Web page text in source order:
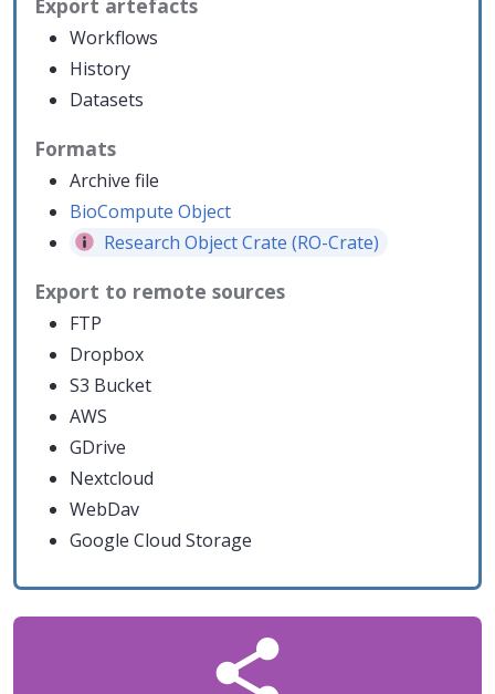
Export artefacts
Workflows
History
Datasets
Formats
Archive file
BioCompute Object
Research Object Crate (RO-Crate)
Export to remote sources
FTP
Dropbox
S3 Bucket
AWS
GDrive
Nextcloud
WebDav
Google Cloud Storage